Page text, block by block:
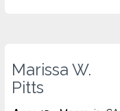
Marissa W.
Pitts